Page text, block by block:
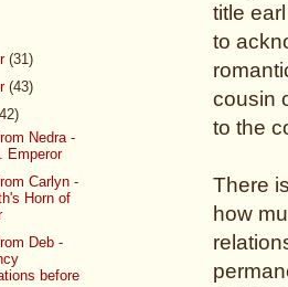
title
to
cousin
to the
There
how
(31)
(43)
Nedra -
Emperor
Carlyn -
Horn of
Deb -
before